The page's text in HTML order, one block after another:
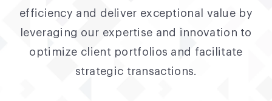
efficiency and deliver exceptional value by
leveraging our expertise and innovation to
optimize client portfolios and facilitate
strategic transactions.